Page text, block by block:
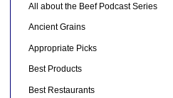
All about the Beef Podcast Series
Ancient Grains
Appropriate Picks
Best Products
Best Restaurants